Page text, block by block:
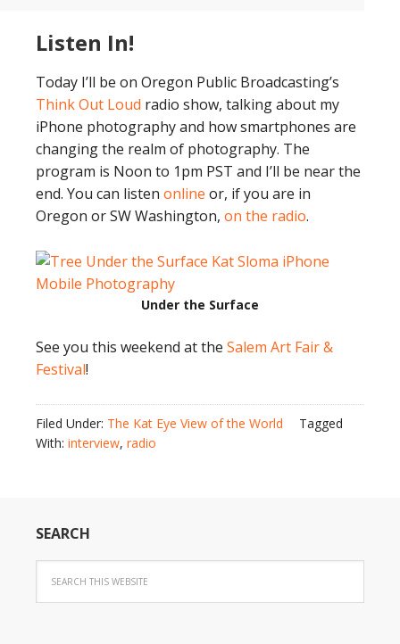
Listen In!
Today I’ll be on Oregon Public Broadcasting’s
Think Out Loud radio show, talking about my
iPhone photography and how smartphones are
changing the realm of photography. The
program is Noon to 1pm PST and I’ll be near the
end. You can listen online or, if you are in
Oregon or SW Washington, on the radio.
Under the Surface
See you this weekend at the Salem Art Fair &
Festival!
Filed Under: The Kat Eye View of the World
Tagged
With: interview, radio
SEARCH